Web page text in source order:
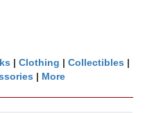
| Clothing | Collectibles |
| More